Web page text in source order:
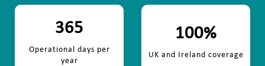
365
Operational days per
year
100%
UK and Ireland coverage